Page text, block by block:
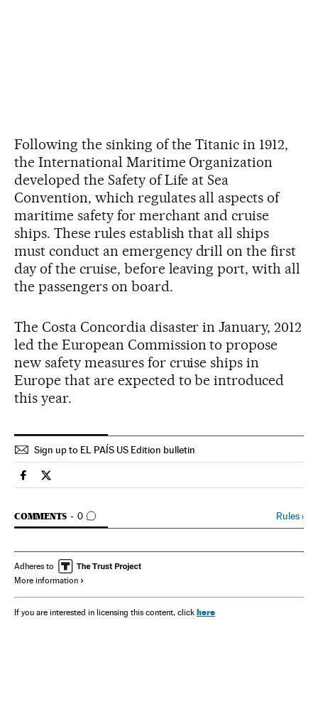
Following the sinking of the Titanic in 1912,
the International Maritime Organization
developed the Safety of Life at Sea
Convention, which regulates all aspects of
maritime safety for merchant and cruise
ships. These rules establish that all ships
must conduct an emergency drill on the first
day of the cruise, before leaving port, with all
the passengers on board.
The Costa Concordia disaster in January, 2012
led the European Commission to propose
new safety measures for cruise ships in
Europe that are expected to be introduced
this year.
Sign up to EL PAÍS US Edition bulletin
Spain El País in English on Facebook
Spain El País in English on Twitter
COMMENTS 0
GO TO COMMENTS Rules›
Adheres to
More information
If you are interested in licensing this content, click here